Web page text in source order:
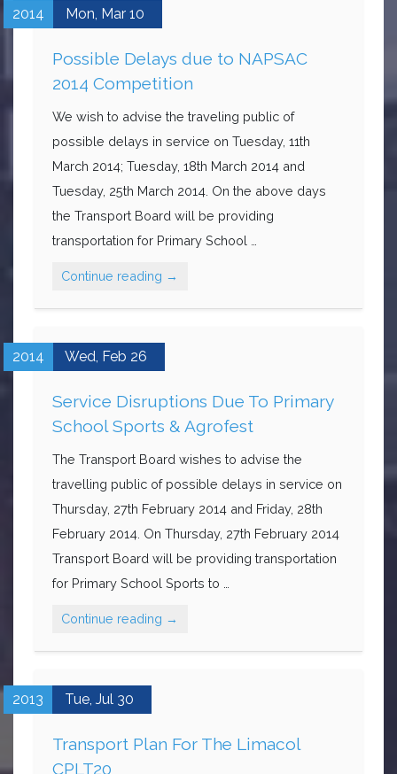
2014 Mon, Mar 10
Possible Delays due to NAPSAC
2014 Competition
We wish to advise the traveling public of
possible delays in service on Tuesday, 11th
March 2014; Tuesday, 18th March 2014 and
Tuesday, 25th March 2014. On the above days
the Transport Board will be providing
transportation for Primary School …
Continue reading →
2014 Wed, Feb 26
Service Disruptions Due To Primary
School Sports & Agrofest
The Transport Board wishes to advise the
travelling public of possible delays in service on
Thursday, 27th February 2014 and Friday, 28th
February 2014. On Thursday, 27th February 2014
Transport Board will be providing transportation
for Primary School Sports to …
Continue reading →
2013 Tue, Jul 30
Transport Plan For The Limacol
CPLT20